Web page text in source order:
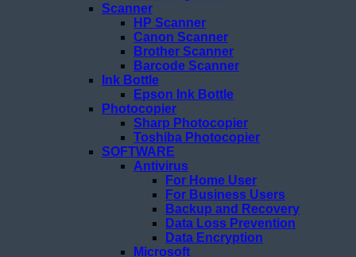
Scanner
HP Scanner
Canon Scanner
Brother Scanner
Barcode Scanner
Ink Bottle
Epson Ink Bottle
Photocopier
Sharp Photocopier
Toshiba Photocopier
SOFTWARE
Antivirus
For Home User
For Business Users
Backup and Recovery
Data Loss Prevention
Data Encryption
Microsoft